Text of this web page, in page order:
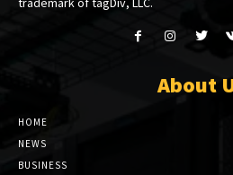
About
HOME
NEWS
BUSINESS